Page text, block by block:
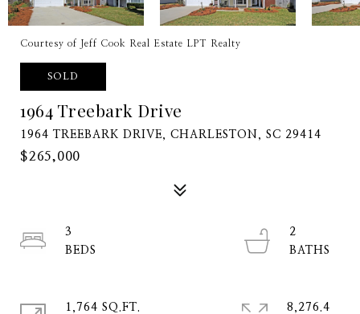
Courtesy of Jeff Cook Real Estate LPT Realty
SOLD
1964 Treebark Drive
1964 TREEBARK DRIVE, CHARLESTON, SC 29414
$265,000
3
2
1,764 SQ.FT.
8,276.4